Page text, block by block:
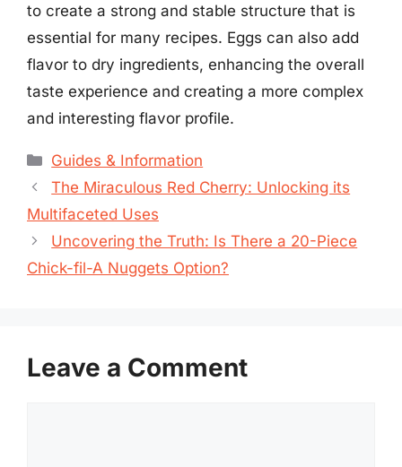
to create a strong and stable structure that is
essential for many recipes. Eggs can also add
flavor to dry ingredients, enhancing the overall
taste experience and creating a more complex
and interesting flavor profile.
Categories
Guides & Information
The Miraculous Red Cherry: Unlocking its
Multifaceted Uses
Uncovering the Truth: Is There a 20-Piece
Chick-fil-A Nuggets Option?
Leave a Comment